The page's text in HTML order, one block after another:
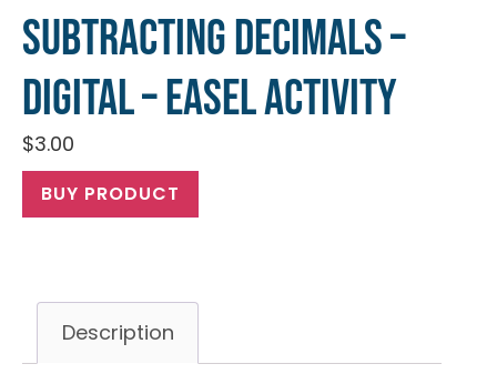
Subtracting Decimals –
Digital – Easel Activity
$3.00
BUY PRODUCT
Description